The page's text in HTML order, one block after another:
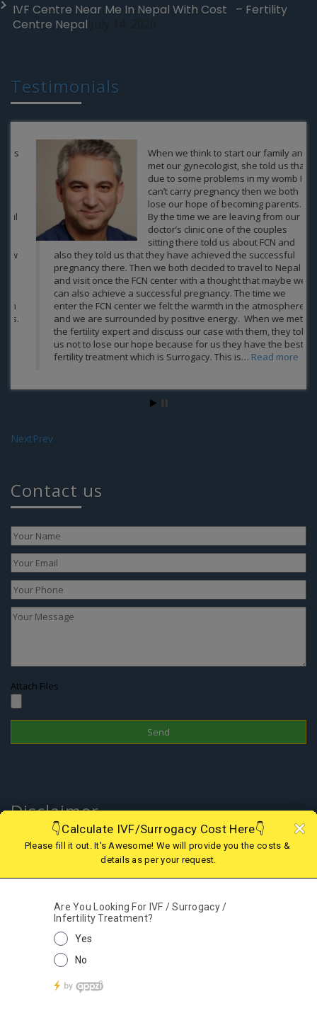
IVF Centre Near Me In Nepal With Cost – Fertility
Centre Nepal
Testimonials
When we think to start our family and
met our gynecologist, she told us that
due to some problems in my womb I
can’t carry pregnancy then we both
lose our hope of becoming parents.
By the time we are leaving from our
doctor’s clinic one of the couples
sitting there told us about FCN and
also they told us that they have achieved the successful
pregnancy there. Then we both decided to travel to Nepal
and visit once the FCN center with a thought that maybe we
can also achieve a successful pregnancy. The time we
enter the FCN center we felt the warmth in the atmosphere
and we are surrounded by positive energy. When we met
the fertility expert and discuss our case with them, they told
us not to lose our hope because for us they have the best
fertility treatment which is Surrogacy. This is… Read more
We are blessed with own baby by surrogacy
Contact us
Attach Files
Disclaimer
In Nepal, the surrogacy practice is banned since 2015 therefore one
cannot choose this treatment to have a child; however, if you are
to assist you with the best and legal surrogacy option in GEORGIA,
KAZAKHSTAN, KENYA, GHANA, MEXICO, USA, AGGENTINA, COLOMBIA
and IVF in Nepal. Kindly contact our support team for more details.